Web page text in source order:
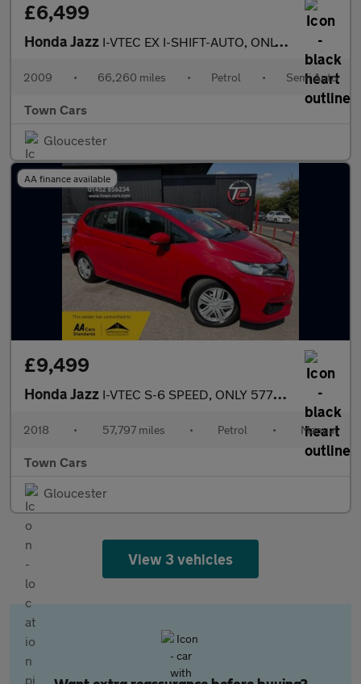
£6,499
Honda Jazz I-VTEC EX I-SHIFT-AUTO, ONLY 66260 MILES, PANORAMIC ROOF, SERVIC
2009 • 66,260 miles • Petrol • Semi Auto
Town Cars
Gloucester
AA finance available
£9,499
Honda Jazz I-VTEC S-6 SPEED, ONLY 57797 MILES, SERVICE HISTORY, STOP/START,
2018 • 57,797 miles • Petrol • Manual
Town Cars
Gloucester
View 3 vehicles